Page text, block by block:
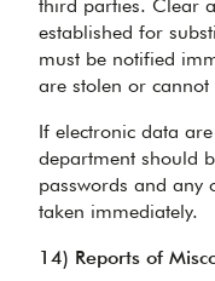
third parties. Clear
established for
must be notified
are stolen or
If electronic data
department should
passwords and any
taken immediately.
14) Reports of